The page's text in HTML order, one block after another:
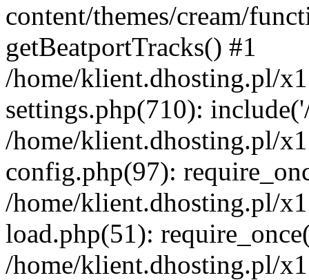
content/themes/cream/
getBeatportTracks() #1
/home/klient.dhosting.pl/
settings.php(710):
/home/klient.dhosting.pl/
config.php(97):
/home/klient.dhosting.pl/
load.php(51):
/home/klient.dhosting.pl/